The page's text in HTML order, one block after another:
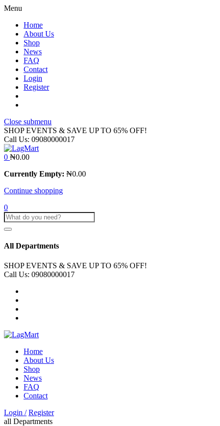
Menu
Home
About Us
Shop
News
FAQ
Contact
Login
Register
Close submenu
SHOP EVENTS & SAVE UP TO 65% OFF!
Call Us: 09080000017
0 ₦0.00
Currently Empty: ₦0.00
Continue shopping
0
All Departments
SHOP EVENTS & SAVE UP TO 65% OFF!
Call Us: 09080000017
Home
About Us
Shop
News
FAQ
Contact
Login / Register
all Departments